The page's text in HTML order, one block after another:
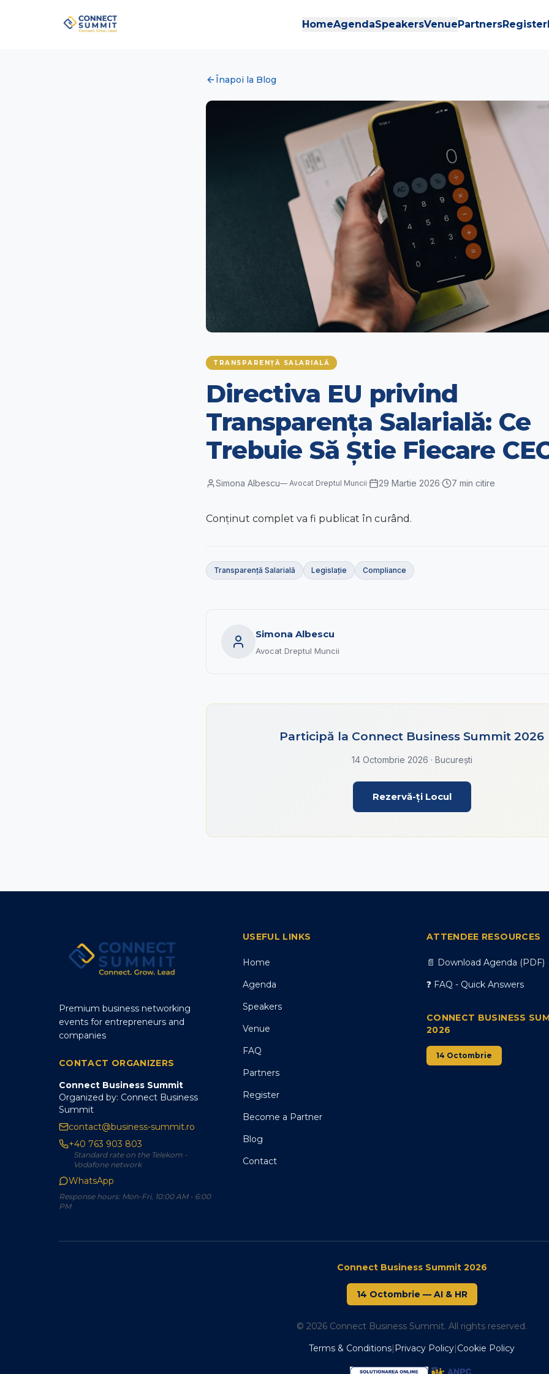
HomeAgendaSpeakersVenuePartnersRegister
Înapoi la Blog
TRANSPARENȚĂ SALARIALĂ
Directiva EU privind
Transparența Salarială: Ce
Trebuie Să Știe Fiecare
Simona Albescu— Avocat Dreptul Muncii· 29 Martie 2026· 7 min citire
Conținut complet va fi publicat în curând.
Transparență Salarială Legislație Compliance
Simona Albescu
Avocat Dreptul Muncii
Participă la Connect Business Summit 2026
14 Octombrie 2026 · București
Rezervă-ți Locul
Premium business networking
events for entrepreneurs and
companies
CONTACT ORGANIZERS
Connect Business Summit
Organized by: Connect Business
Summit
contact@business-summit.ro
+40 763 903 803
Standard rate on the Telekom -
Vodafone network
WhatsApp
Response hours: Mon-Fri, 10:00 AM - 6:00
PM
USEFUL LINKS
Home
Agenda
Speakers
Venue
FAQ
Partners
Register
Become a Partner
Blog
Contact
ATTENDEE RESOURCES
📄 Download Agenda (PDF)
❓ FAQ - Quick Answers
CONNECT BUSINESS
2026
14 Octombrie
Connect Business Summit 2026
14 Octombrie — AI & HR
© 2026 Connect Business Summit. All rights reserved.
Terms & Conditions| Privacy Policy|Cookie Policy